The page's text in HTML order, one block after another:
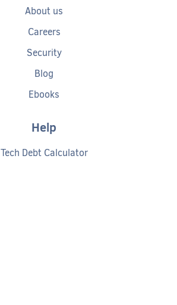
About us
Careers
Security
Blog
Ebooks
Help
Tech Debt Calculator